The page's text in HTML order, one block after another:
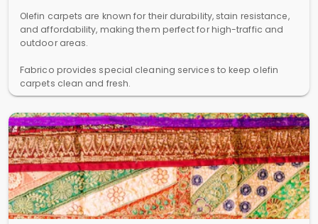
Olefin carpets are known for their durability, stain resistance,
and affordability, making them perfect for high-traffic and
outdoor areas.
Fabrico provides special cleaning services to keep olefin
carpets clean and fresh.